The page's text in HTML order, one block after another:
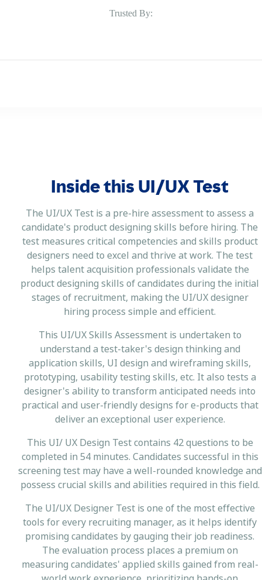
Trusted By:
Inside this UI/UX Test
The UI/UX Test is a pre-hire assessment to assess a
candidate's product designing skills before hiring. The
test measures critical competencies and skills product
designers need to excel and thrive at work. The test
helps talent acquisition professionals validate the
product designing skills of candidates during the initial
stages of recruitment, making the UI/UX designer
hiring process simple and efficient.
This UI/UX Skills Assessment is undertaken to
understand a test-taker's design thinking and
application skills, UI design and wireframing skills,
prototyping, usability testing skills, etc. It also tests a
designer's ability to transform anticipated needs into
practical and user-friendly designs for e-products that
deliver an exceptional user experience.
This UI/ UX Design Test contains 42 questions to be
completed in 54 minutes. Candidates successful in this
screening test may have a well-rounded knowledge and
possess crucial skills and abilities required in this field.
The UI/UX Designer Test is one of the most effective
tools for every recruiting manager, as it helps identify
promising candidates by gauging their job readiness.
The evaluation process places a premium on
measuring candidates' applied skills gained from real-